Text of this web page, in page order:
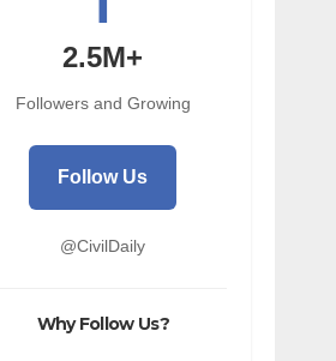
2.5M+
Followers and Growing
Follow Us
@CivilDaily
Why Follow Us?